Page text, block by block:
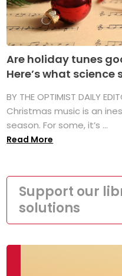
Are holiday tunes
Here’s what science
BY THE OPTIMIST DAILY
Christmas music is an
season. For some, it’s ...
Read More
Support our
solutions